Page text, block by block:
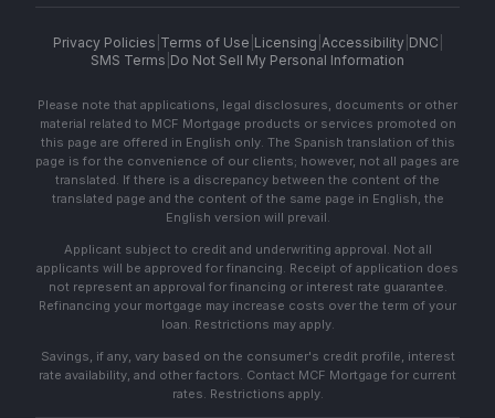
Privacy Policies Terms of Use Licensing Accessibility| DNC
SMS Terms Do Not Sell My Personal Information
Please note that applications, legal disclosures, documents or other
material related to MCF Mortgage products or services promoted on
this page are offered in English only. The Spanish translation of this
page is for the convenience of our clients; however, not all pages are
translated. If there is a discrepancy between the content of the
translated page and the content of the same page in English, the
English version will prevail.
Applicant subject to credit and underwriting approval. Not all
applicants will be approved for financing. Receipt of application does
not represent an approval for financing or interest rate guarantee.
Refinancing your mortgage may increase costs over the term of your
loan. Restrictions may apply.
Savings, if any, vary based on the consumer's credit profile, interest
rate availability, and other factors. Contact MCF Mortgage for current
rates. Restrictions apply.